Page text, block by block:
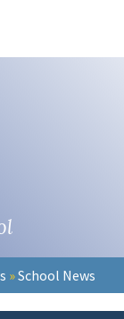
»School News